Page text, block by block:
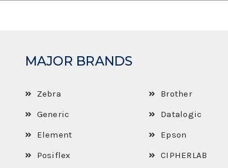
MAJOR BRANDS
Zebra
Generic
Element
Posiflex
Brother
Datalogic
Epson
CIPHERLAB